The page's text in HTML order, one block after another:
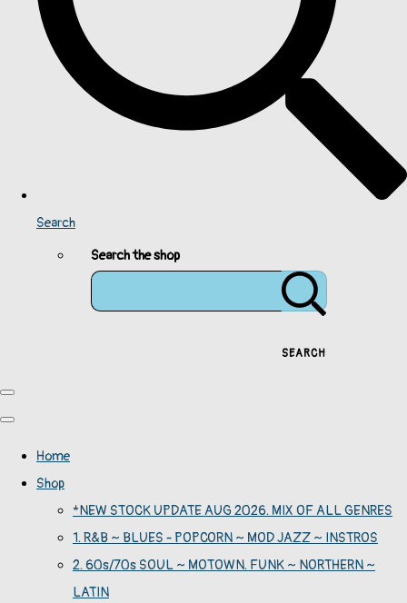
Search
Search the shop
SEARCH
Home
Shop
*NEW STOCK UPDATE AUG 2026. MIX OF ALL GENRES
1. R&B ~ BLUES - POPCORN ~ MOD JAZZ ~ INSTROS
2. 60s/70s SOUL ~ MOTOWN. FUNK ~ NORTHERN ~
LATIN